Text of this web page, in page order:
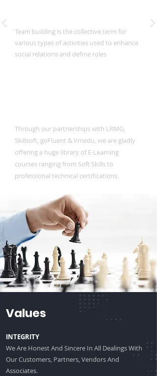
Team building is the collective term for
various types of activities used to enhance
social relations and define roles
Through our partnerships with LRMG,
Skillsoft, goFluent & Vmedu, we are gladly
offering a huge library of E-Learning
courses ranging from Soft Skills to
professional technical certifications.
Values
INTEGRITY
We Are Honest And Sincere In All Dealings With
Our Customers, Partners, Vendors And
Associates.